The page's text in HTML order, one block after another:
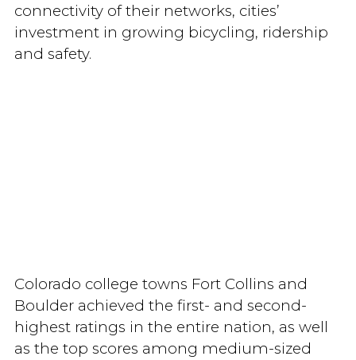
connectivity of their networks, cities’
investment in growing bicycling, ridership
and safety.
Colorado college towns Fort Collins and
Boulder achieved the first- and second-
highest ratings in the entire nation, as well
as the top scores among medium-sized